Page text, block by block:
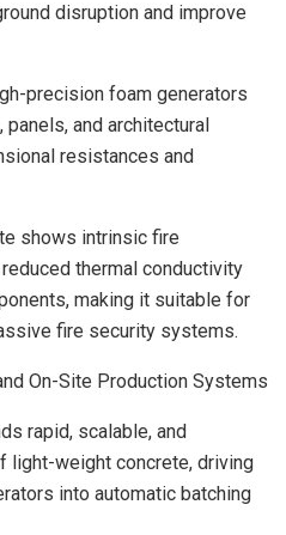
disruption and improve
precision foam generators
and architectural
resistances and
shows intrinsic fire
thermal conductivity
making it suitable for
fire security systems.
On-Site Production Systems
rapid, scalable, and
light-weight concrete, driving
into automatic batching